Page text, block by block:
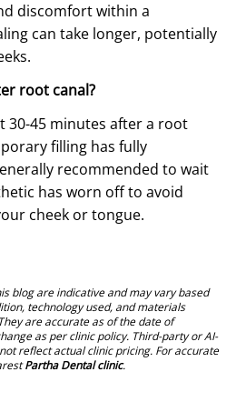
discomfort within a
can take longer, potentially
root canal?
30-45 minutes after a root
filling has fully
recommended to wait
has worn off to avoid
cheek or tongue.
blog are indicative and may vary based
technology used, and materials
are accurate as of the date of
as per clinic policy. Third-party or AI-
reflect actual clinic pricing. For accurate
Partha Dental clinic.